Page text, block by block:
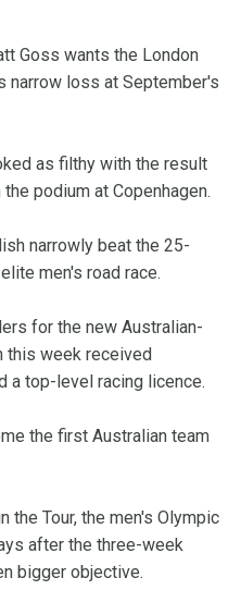
Goss wants the London
narrow loss at September's
as filthy with the result
podium at Copenhagen.
narrowly beat the 25-
men's road race.
for the new Australian-
this week received
a top-level racing licence.
the first Australian team
the Tour, the men's Olympic
after the three-week
bigger objective.